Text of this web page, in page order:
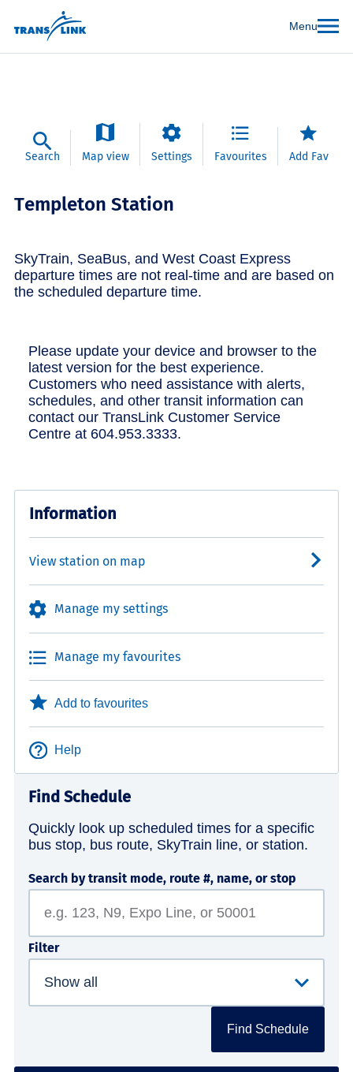
Menu
Search Map view Settings Favourites Add Fav
Templeton Station
SkyTrain, SeaBus, and West Coast Express
departure times are not real-time and are based on
the scheduled departure time.
Please update your device and browser to the
latest version for the best experience.
Customers who need assistance with alerts,
schedules, and other transit information can
contact our TransLink Customer Service
Centre at 604.953.3333.
Information
View station on map
Manage my settings
Manage my favourites
Add to favourites
Help
Find Schedule
Quickly look up scheduled times for a specific
bus stop, bus route, SkyTrain line, or station.
Search by transit mode, route #, name, or stop
Filter
Find Schedule